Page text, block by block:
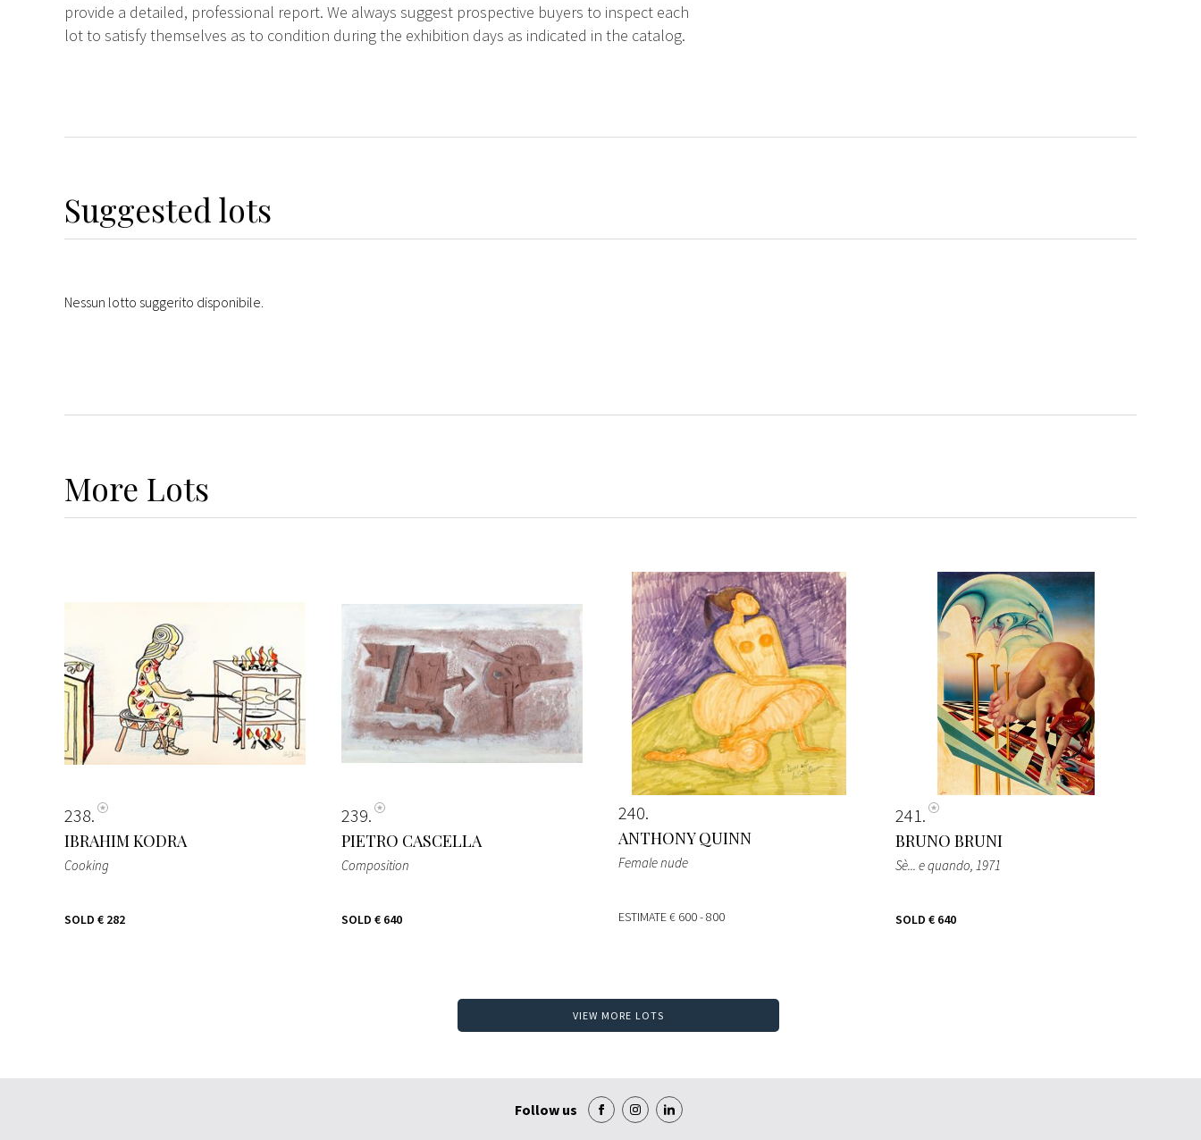
provide a detailed, professional report. We always suggest prospective buyers to inspect each
lot to satisfy themselves as to condition during the exhibition days as indicated in the catalog.
Suggested lots
Nessun lotto suggerito disponibile.
More Lots
238
IBRAHIM KODRA
Cooking
SOLD € 282
239
PIETRO CASCELLA
Composition
SOLD € 640
240
ANTHONY QUINN
Female nude
ESTIMATE€ 600 - 800
241
BRUNO BRUNI
Sè... e quando, 1971
SOLD € 640
VIEW MORE LOTS
Follow us